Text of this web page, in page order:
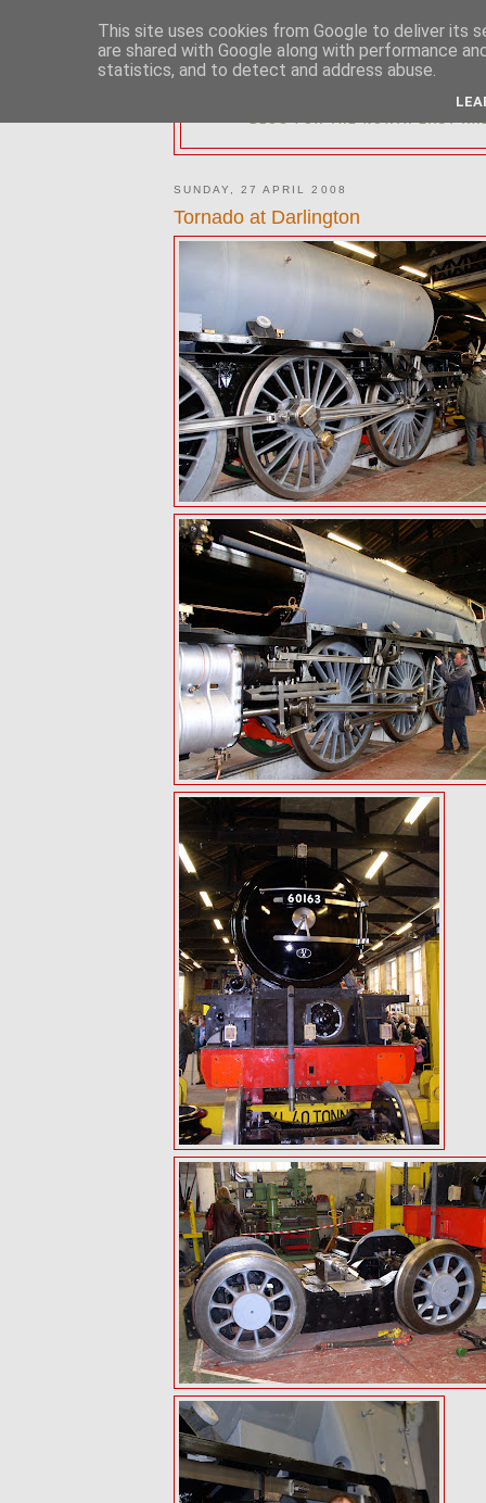
2MM NORTH
SUNDAY, 27 APRIL 2008
Tornado at Darlington
This site uses cookies from Google to deliver its
are shared with Google along with performance
statistics, and to detect and address abuse.